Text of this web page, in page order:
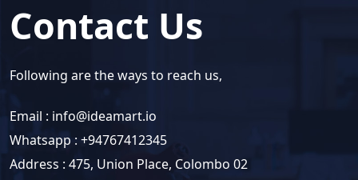
Contact Us
Following are the ways to reach us,
Email : info@ideamart.io
Whatsapp : +94767412345
Address : 475, Union Place, Colombo 02